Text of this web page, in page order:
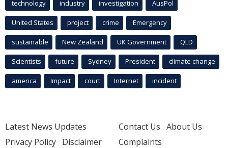
technology industry investigation AusPol
United States project crime Emergency
sustainable New Zealand UK Government QLD
Scientists future Sydney President climate change
america Impact court Internet incident
Latest News Updates
Privacy Policy Disclaimer
Contact Us About Us
Complaints